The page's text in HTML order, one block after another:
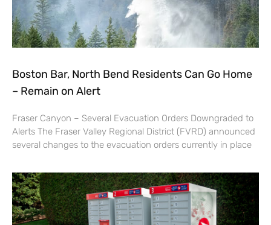
Boston Bar, North Bend Residents Can Go Home
– Remain on Alert
Fraser Canyon – Several Evacuation Orders Downgraded to
Alerts The Fraser Valley Regional District (FVRD) announced
several changes to the evacuation orders currently in place